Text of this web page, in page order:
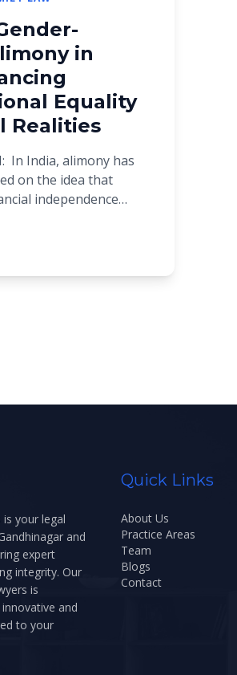
in
Equality
Realities
In India, alimony has
on the idea that
independence
the past often didn’t
However, Indian
your legal
and
expert
integrity. Our
is
and
to your
Quick Links
About Us
Practice Areas
Team
Blogs
Contact